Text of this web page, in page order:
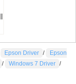
Epson Driver /
Epson
/ Windows 7 Driver /